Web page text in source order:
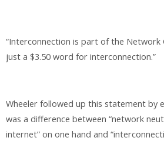
“Interconnection is part of the Network
just a $3.50 word for interconnection.”
Wheeler followed up this statement by
was a difference between “network
internet” on one hand and